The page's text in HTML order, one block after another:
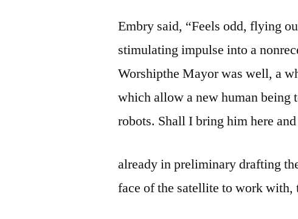
Embry said, “Feels odd, flying
stimulating impulse into a
Worshipthe Mayor was well, a
which allow a new human being
robots. Shall I bring him here
already in preliminary drafting
face of the satellite to work